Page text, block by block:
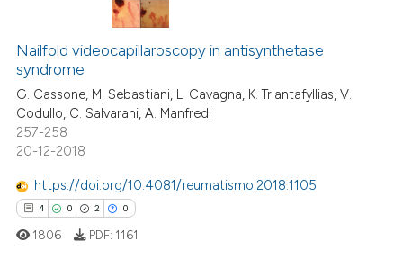
shows how a scientific paper
been cited by providing the
of the citation, a
describing whether
mentions, or contrasts
claim, and a label
was made.
0
8
0
Citing Publications
Supporting
Mentioning
Contrasting
how this article has been
atscite.ai
Nailfold videocapillaroscopy in antisynthetase
syndrome
G. Cassone, M. Sebastiani, L. Cavagna, K. Triantafyllias, V.
Codullo, C. Salvarani, A. Manfredi
257-258
20-12-2018
https://doi.org/10.4081/reumatismo.2018.1105
4 0 2 0
1806 PDF: 1161